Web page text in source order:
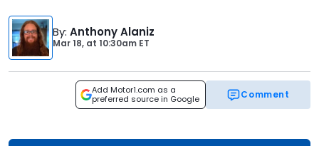
By: Anthony Alaniz
Mar 18, at 10:30am ET
Add Motor1.com as a
preferred source in Google
Comment